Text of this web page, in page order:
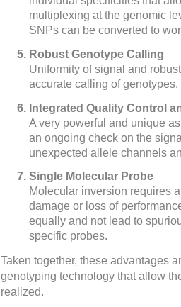
multiplexing at the genomic
SNPs can be converted to
Robust Genotype Calling
Uniformity of signal and
accurate calling of genotypes.
Integrated Quality Control
A very powerful and unique
an ongoing check on the
unexpected allele channels
Single Molecular Probe
Molecular inversion requires
damage or loss of
equally and not lead to
specific probes.
Taken together, these advantages
genotyping technology that allow
realized.